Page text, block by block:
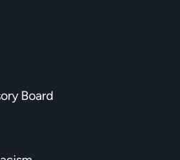
Board